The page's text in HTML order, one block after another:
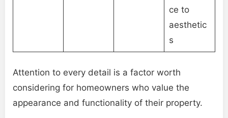
ce to
aesthetic
s
Attention to every detail is a factor worth
considering for homeowners who value the
appearance and functionality of their property.